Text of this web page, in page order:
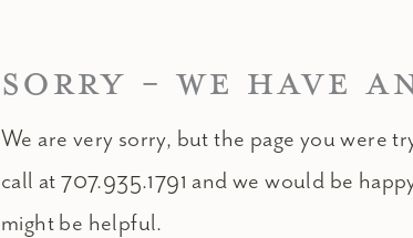
SORRY - WE HAVE
We are very sorry, but the page you were
call at 707.935.1791 and we would be
might be helpful.